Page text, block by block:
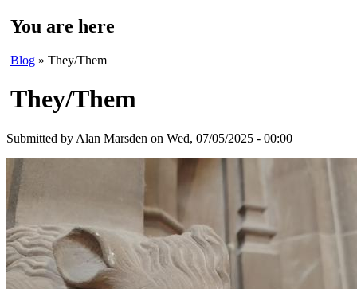
You are here
Blog » They/Them
They/Them
Submitted by Alan Marsden on Wed, 07/05/2025 - 00:00